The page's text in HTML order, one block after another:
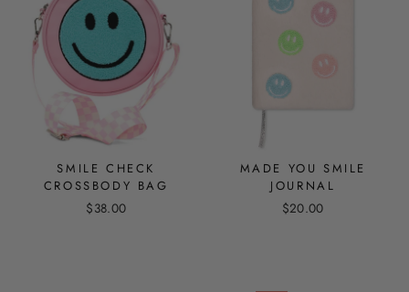
SMILE CHECK
CROSSBODY BAG
$38.00
MADE YOU SMILE
JOURNAL
$20.00